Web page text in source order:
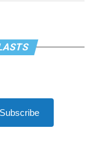
Subscribe